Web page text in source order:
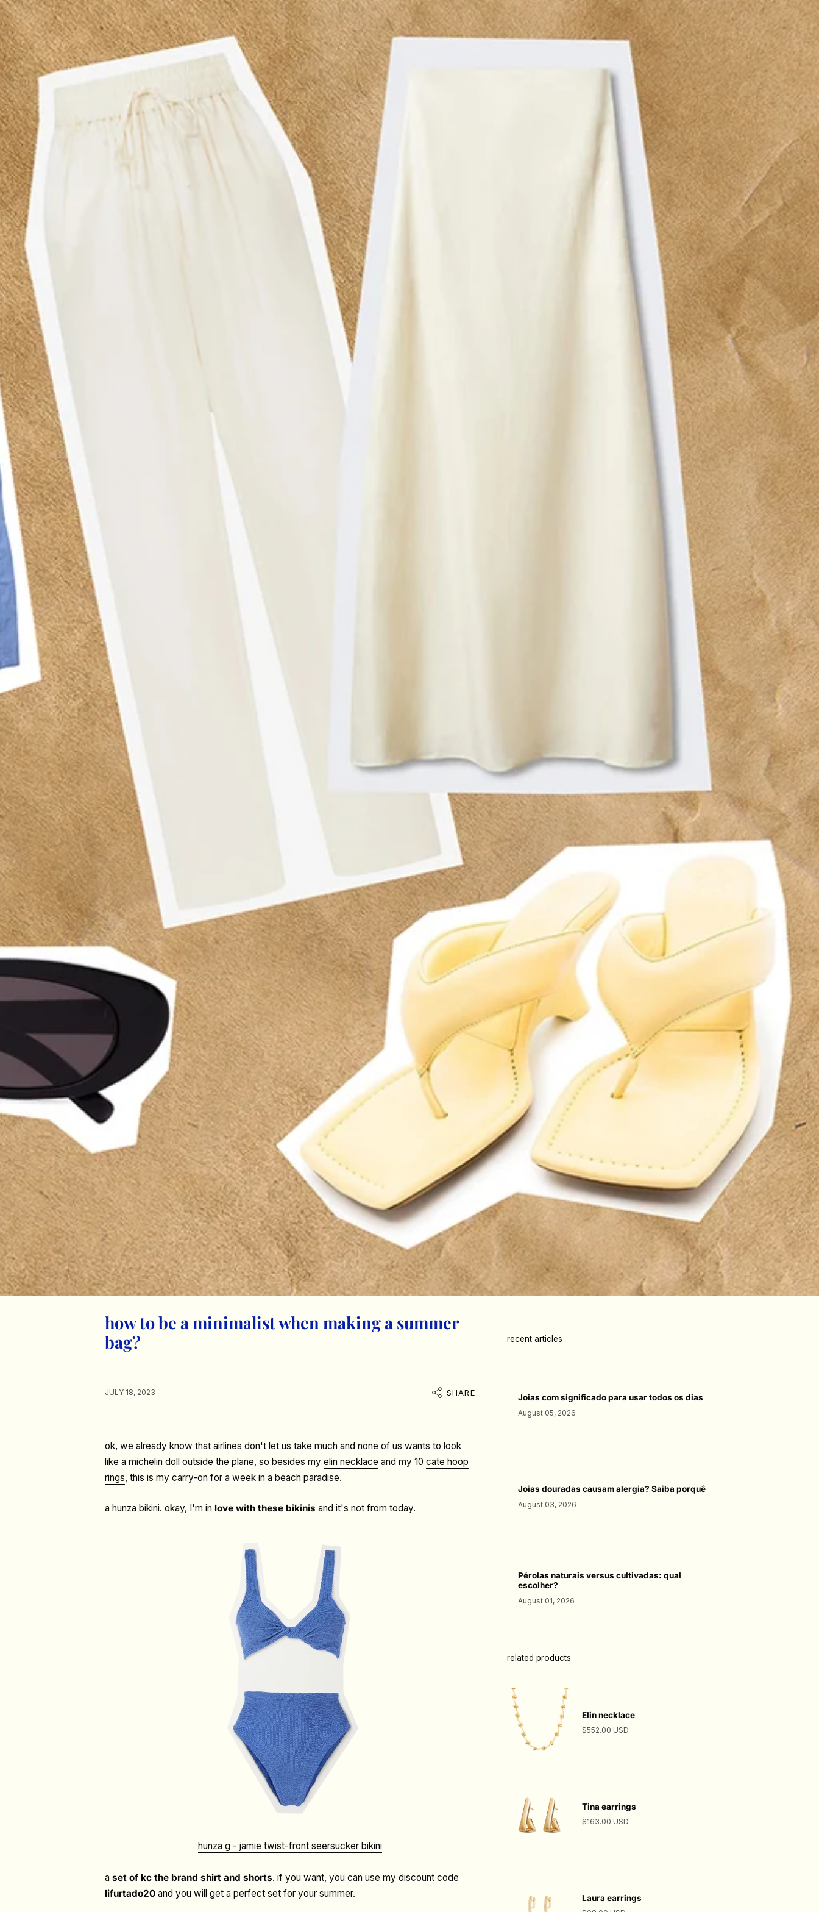
how to be a minimalist when making a summer
bag?
JULY 18, 2023 SHARE
ok, we already know that airlines don't let us take much and none of us wants to look
like a michelin doll outside the plane, so besides my elin necklace and my 10 cate hoop
rings, this is my carry-on for a week in a beach paradise.
a hunza bikini. okay, I'm in love with these bikinis and it's not from today.
hunza g - jamie twist-front seersucker bikini
a set of kc the brand shirt and shorts. if you want, you can use my discount code
lifurtado20 and you will get a perfect set for your summer.
recent articles
Joias com significado para usar todos os dias
August 05, 2026
Joias douradas causam alergia? Saiba porquê
August 03, 2026
Pérolas naturais versus cultivadas: qual
escolher?
August 01, 2026
related products
Elin necklace
$552.00 USD
Tina earrings
$163.00 USD
Laura earrings